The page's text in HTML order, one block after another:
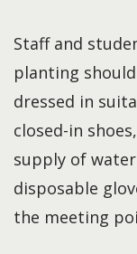
Staff and
planting
dressed in
closed-in
supply of
disposable
the meeting